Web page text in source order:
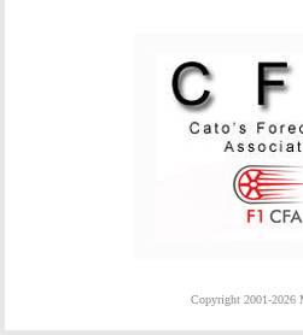
Copyright 2001-2026